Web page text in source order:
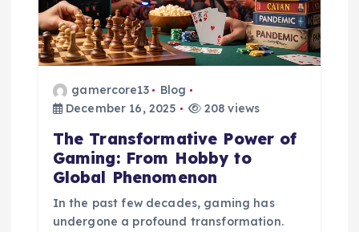
gamercore13
Blog
December 16, 2025
208 views
The Transformative Power of
Gaming: From Hobby to
Global Phenomenon
In the past few decades, gaming has
undergone a profound transformation.